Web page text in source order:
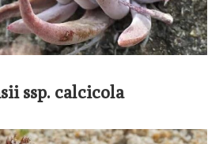
ssp. calcicola